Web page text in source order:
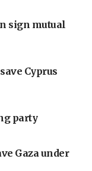
sign mutual
Cyprus
party
Gaza under